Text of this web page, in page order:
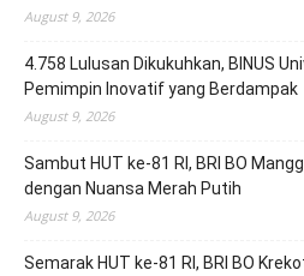
August 9, 2026
4.758 Lulusan Dikukuhkan, BINUS
Pemimpin Inovatif yang Berdampak
August 9, 2026
Sambut HUT ke-81 RI, BRI BO
dengan Nuansa Merah Putih
August 9, 2026
Semarak HUT ke-81 RI, BRI BO